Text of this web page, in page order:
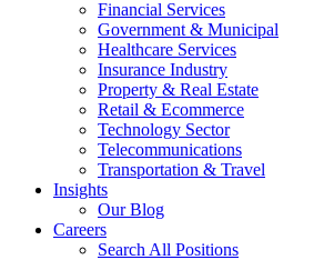
Financial Services
Government & Municipal
Healthcare Services
Insurance Industry
Property & Real Estate
Retail & Ecommerce
Technology Sector
Telecommunications
Transportation & Travel
Insights
Our Blog
Careers
Search All Positions